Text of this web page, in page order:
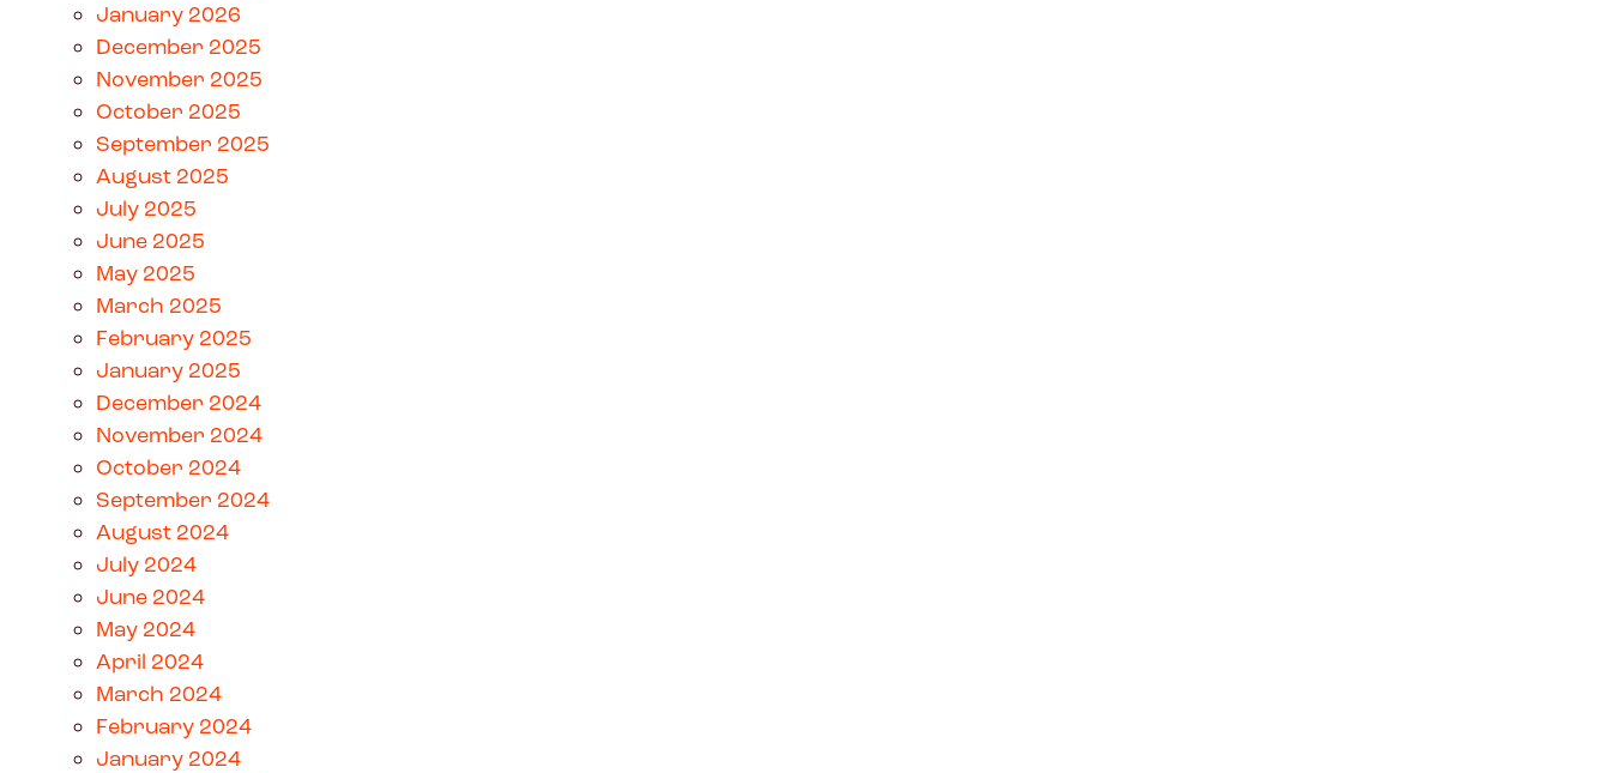
January 2026
December 2025
November 2025
October 2025
September 2025
August 2025
July 2025
June 2025
May 2025
March 2025
February 2025
January 2025
December 2024
November 2024
October 2024
September 2024
August 2024
July 2024
June 2024
May 2024
April 2024
March 2024
February 2024
January 2024